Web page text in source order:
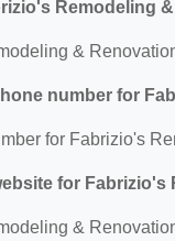
Remodeling
&
number for
for Fabrizio's
for
&